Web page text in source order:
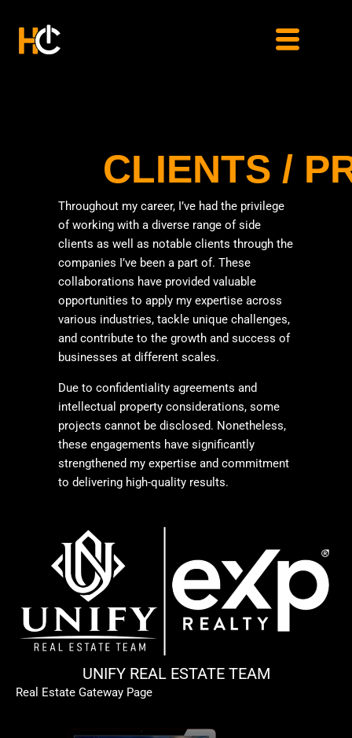
content
CLIENTS /
Throughout my career, I’ve had the privilege
of working with a diverse range of side
clients as well as notable clients through the
companies I’ve been a part of. These
collaborations have provided valuable
opportunities to apply my expertise across
various industries, tackle unique challenges,
and contribute to the growth and success of
businesses at different scales.
Due to confidentiality agreements and
intellectual property considerations, some
projects cannot be disclosed. Nonetheless,
these engagements have significantly
strengthened my expertise and commitment
to delivering high-quality results.
UNIFY REAL ESTATE TEAM
Real Estate Gateway Page